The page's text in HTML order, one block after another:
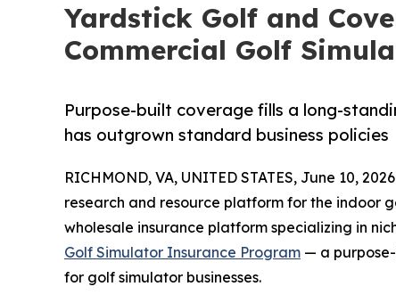
Yardstick Golf and
Commercial Golf
Purpose-built coverage fills a long-
has outgrown standard business policies
RICHMOND, VA, UNITED STATES, June 10,
research and resource platform for the indoor
wholesale insurance platform specializing in
Golf Simulator Insurance Program — a
for golf simulator businesses.